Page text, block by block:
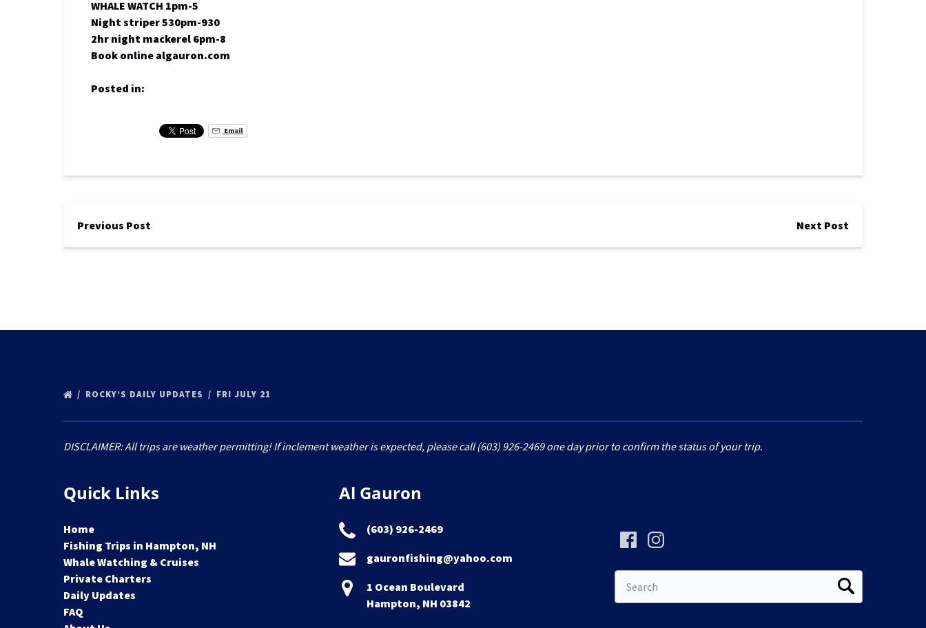
WHALE WATCH 1pm-5
Night striper 530pm-930
2hr night mackerel 6pm-8
Book online algauron.com
Posted in:
Email
Previous Post Next Post
ROCKY’S DAILY UPDATES FRI JULY 21
DISCLAIMER: All trips are weather permitting! If inclement weather is expected, please call (603) 926-2469 one day prior to confirm the status of your trip.
Quick Links
Home
Fishing Trips in Hampton, NH
Whale Watching & Cruises
Private Charters
Daily Updates
FAQ
Al Gauron
(603) 926-2469
gauronfishing@yahoo.com
1 Ocean Boulevard
Hampton, NH 03842
for: